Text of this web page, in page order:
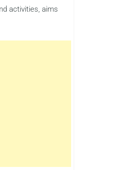
activities, aims